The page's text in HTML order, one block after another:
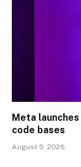
Meta
code bases
August 5, 2026